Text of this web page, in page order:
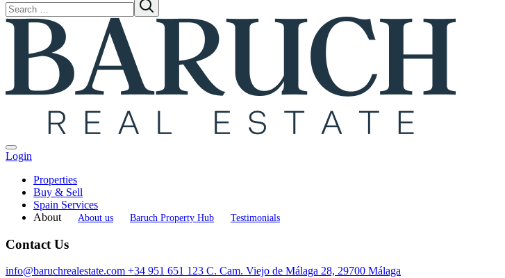
Login
Properties
Buy & Sell
Spain Services
About
About us Baruch Property Hub Testimonials
Contact Us
info@baruchrealestate.com +34 951 651 123 C. Cam. Viejo de Málaga 28, 29700 Málaga